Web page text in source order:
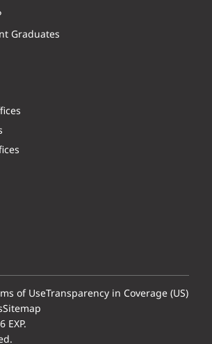
Graduates
EXP.
of UseTransparency in Coverage (US)
Sitemap